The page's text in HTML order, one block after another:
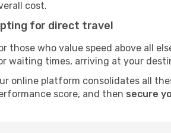
cost.
for direct travel
those who value speed above all
waiting times, arriving at your
online platform consolidates all
score, and then secure